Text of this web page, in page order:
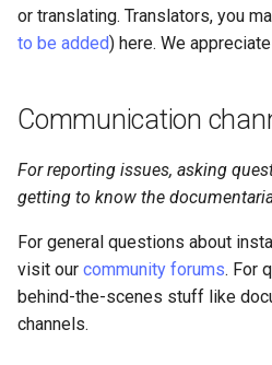
or translating. Translators, you
to be added) here. We
Communication
For reporting issues, asking
getting to know the
For general questions about
visit our community forums. For
behind-the-scenes stuff like
channels.